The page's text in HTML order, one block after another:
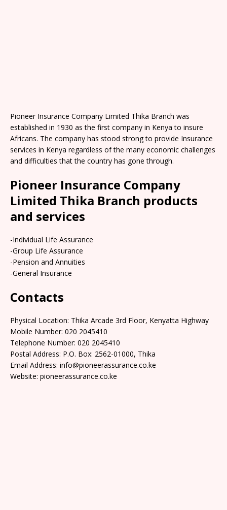
Pioneer Insurance Company Limited Thika Branch was
established in 1930 as the first company in Kenya to insure
Africans. The company has stood strong to provide Insurance
services in Kenya regardless of the many economic challenges
and difficulties that the country has gone through.
Pioneer Insurance Company
Limited Thika Branch products
and services
-Individual Life Assurance
-Group Life Assurance
-Pension and Annuities
-General Insurance
Contacts
Physical Location: Thika Arcade 3rd Floor, Kenyatta Highway
Mobile Number: 020 2045410
Telephone Number: 020 2045410
Postal Address: P.O. Box: 2562-01000, Thika
Email Address: info@pioneerassurance.co.ke
Website: pioneerassurance.co.ke